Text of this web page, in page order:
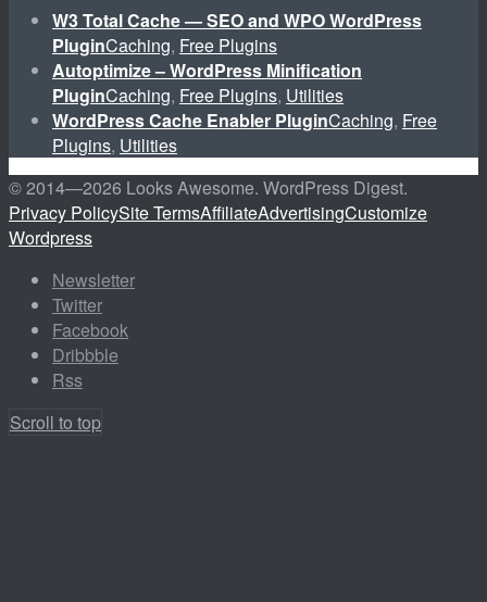
W3 Total Cache — SEO and WPO WordPress
PluginCaching, Free Plugins
Autoptimize – WordPress Minification
PluginCaching, Free Plugins, Utilities
WordPress Cache Enabler PluginCaching, Free
Plugins, Utilities
© 2014—2026 Looks Awesome. WordPress Digest.
Privacy PolicySite TermsAffiliateAdvertisingCustomize
Wordpress
Newsletter
Twitter
Facebook
Dribbble
Rss
Scroll to top